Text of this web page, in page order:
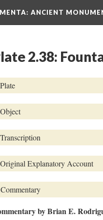
: ANCIENT
2.38:
Plate
Object
Transcription
Original Explanatory Account
Commentary
by Brian E.